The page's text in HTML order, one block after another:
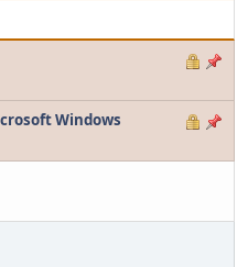
Windows